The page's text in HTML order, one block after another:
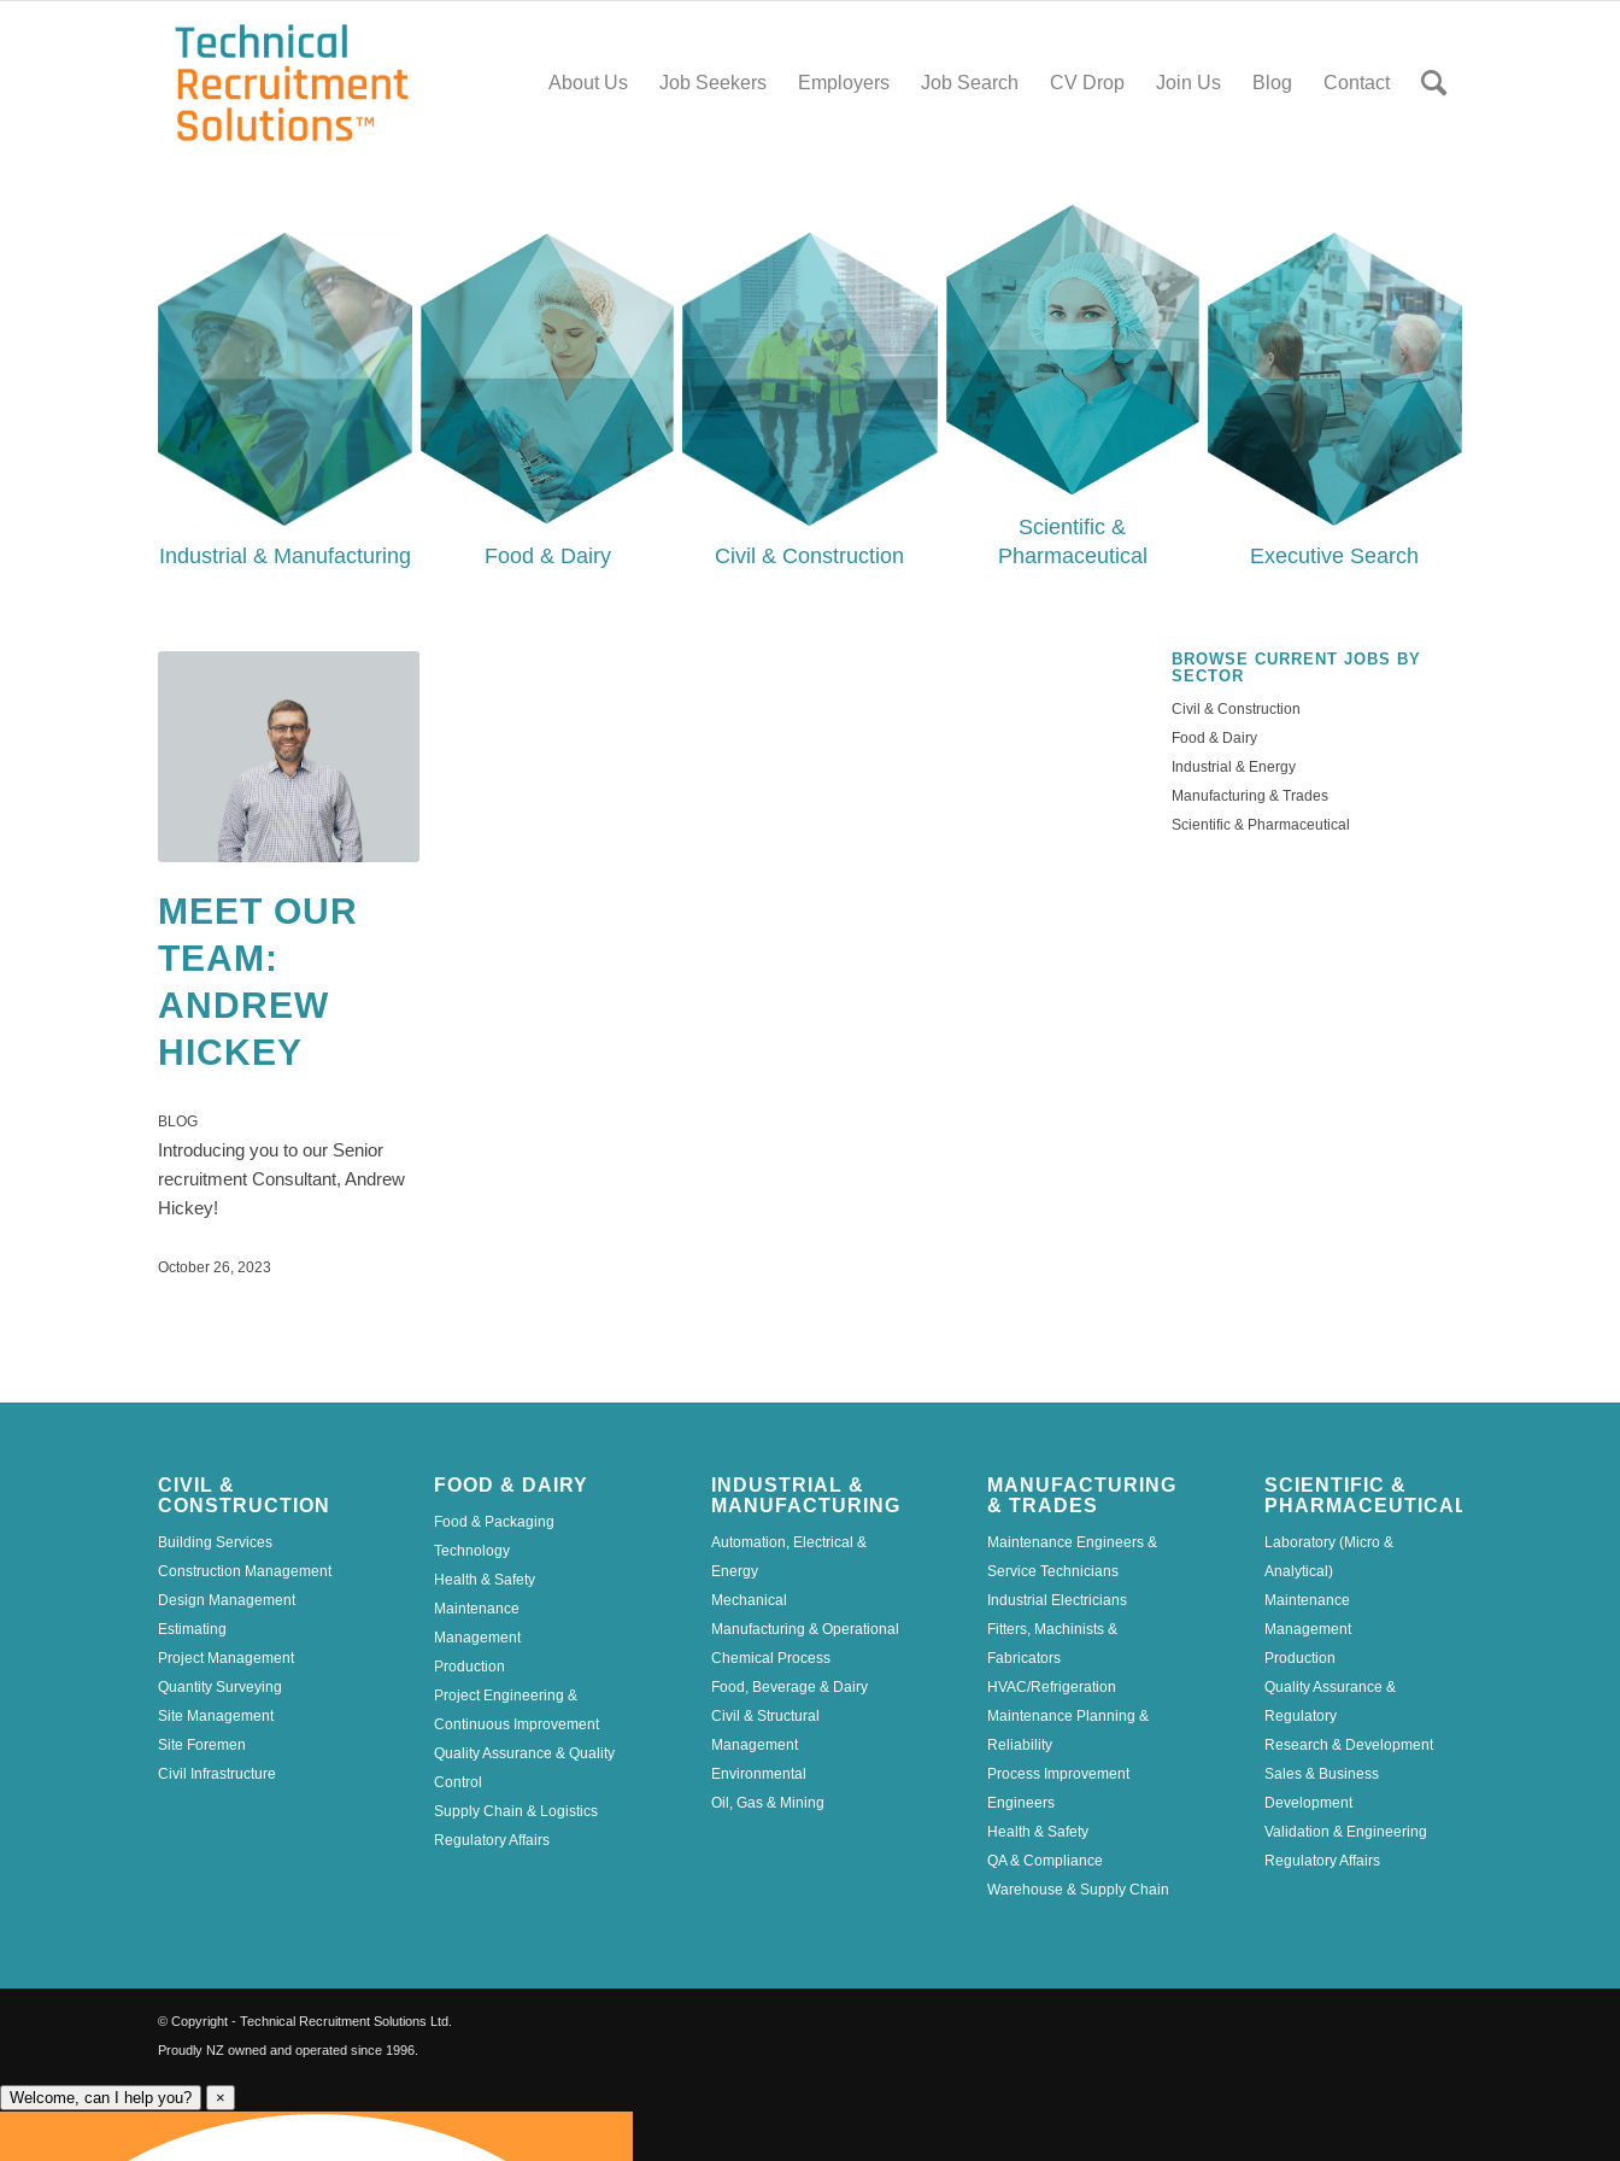
About Us Job Seekers Employers Job Search CV Drop Join Us Blog Contact
Industrial & Manufacturing Food & Dairy Civil & Construction
Scientific &
Pharmaceutical
Executive Search
MEET OUR
TEAM:
ANDREW
HICKEY
BLOG
Introducing you to our Senior
recruitment Consultant, Andrew
Hickey!
October 26, 2023
BROWSE CURRENT JOBS BY
SECTOR
Civil & Construction
Food & Dairy
Industrial & Energy
Manufacturing & Trades
Scientific & Pharmaceutical
CIVIL &
CONSTRUCTION
Building Services
Construction Management
Design Management
Estimating
Project Management
Quantity Surveying
Site Management
Site Foremen
Civil Infrastructure
FOOD & DAIRY
Food & Packaging
Technology
Health & Safety
Maintenance
Management
Production
Project Engineering &
Continuous Improvement
Quality Assurance & Quality
Control
Supply Chain & Logistics
Regulatory Affairs
INDUSTRIAL &
MANUFACTURING
Automation, Electrical &
Energy
Mechanical
Manufacturing & Operational
Chemical Process
Food, Beverage & Dairy
Civil & Structural
Management
Environmental
Oil, Gas & Mining
MANUFACTURING
& TRADES
Maintenance Engineers &
Service Technicians
Industrial Electricians
Fitters, Machinists &
Fabricators
HVAC/Refrigeration
Maintenance Planning &
Reliability
Process Improvement
Engineers
Health & Safety
QA & Compliance
Warehouse & Supply Chain
SCIENTIFIC &
PHARMACEUTICAL
Laboratory (Micro &
Analytical)
Maintenance
Management
Production
Quality Assurance &
Regulatory
Research & Development
Sales & Business
Development
Validation & Engineering
Regulatory Affairs
© Copyright - Technical Recruitment Solutions Ltd.
Proudly NZ owned and operated since 1996.
Welcome, can I help you? ×